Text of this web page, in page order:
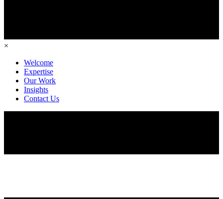
×
Welcome
Expertise
Our Work
Insights
Contact Us